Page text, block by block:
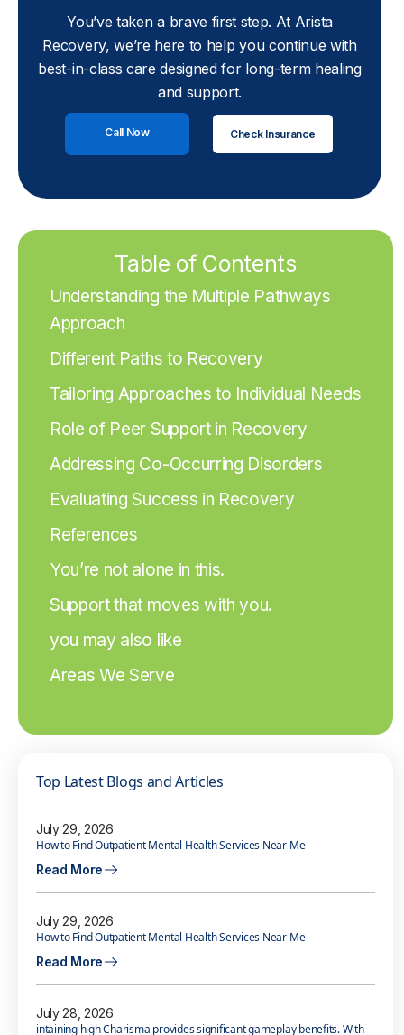
You’ve taken a brave first step. At Arista
Recovery, we’re here to help you continue with
best-in-class care designed for long-term healing
and support.
Call Now Check Insurance
Table of Contents
Understanding the Multiple Pathways
Approach
Different Paths to Recovery
Tailoring Approaches to Individual Needs
Role of Peer Support in Recovery
Addressing Co-Occurring Disorders
Evaluating Success in Recovery
References
You’re not alone in this.
Support that moves with you.
you may also like
Areas We Serve
Top Latest Blogs and Articles
July 29, 2026
How to Find Outpatient Mental Health Services Near Me
Read More
July 29, 2026
How to Find Outpatient Mental Health Services Near Me
Read More
July 28, 2026
intaining high Charisma provides significant gameplay benefits. With